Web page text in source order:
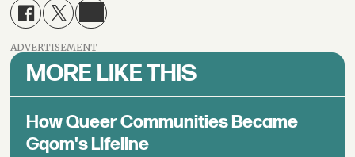
ADVERTISEMENT
MORE LIKE THIS
How Queer Communities Became
Gqom's Lifeline